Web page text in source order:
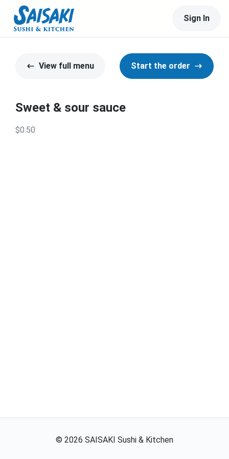
Sign In
View full menu Start the order
Sweet & sour sauce
$0.50
© 2026 SAISAKI Sushi & Kitchen